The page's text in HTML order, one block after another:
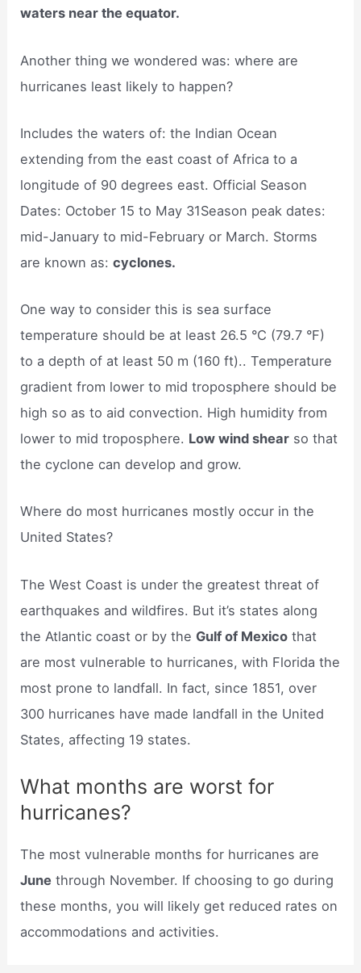
waters near the equator.
Another thing we wondered was: where are
hurricanes least likely to happen?
Includes the waters of: the Indian Ocean
extending from the east coast of Africa to a
longitude of 90 degrees east. Official Season
Dates: October 15 to May 31Season peak dates:
mid-January to mid-February or March. Storms
are known as:cyclones.
One way to consider this is sea surface
temperature should be at least 26.5 °C (79.7 °F)
to a depth of at least 50 m (160 ft).. Temperature
gradient from lower to mid troposphere should be
high so as to aid convection. High humidity from
lower to mid troposphere. Low wind shear so that
the cyclone can develop and grow.
Where do most hurricanes mostly occur in the
United States?
The West Coast is under the greatest threat of
earthquakes and wildfires. But it’s states along
the Atlantic coast or by the Gulf of Mexico that
are most vulnerable to hurricanes, with Florida the
most prone to landfall. In fact, since 1851, over
300 hurricanes have made landfall in the United
States, affecting 19 states.
What months are worst for
hurricanes?
The most vulnerable months for hurricanes are
June through November. If choosing to go during
these months, you will likely get reduced rates on
accommodations and activities.